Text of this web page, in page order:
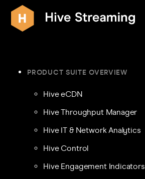
PRODUCT SUITE OVERVIEW
Hive eCDN
Hive Throughput Manager
Hive IT & Network Analytics
Hive Control
Hive Engagement Indicators